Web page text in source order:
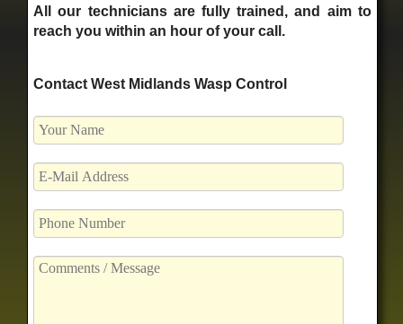
All our technicians are fully trained, and aim to
reach you within an hour of your call.
Contact West Midlands Wasp Control